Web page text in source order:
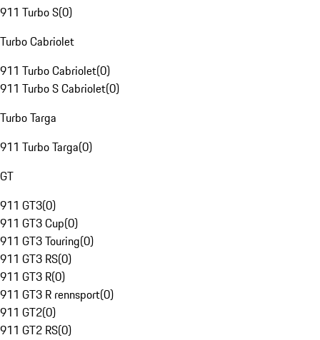
911 Turbo S(0)
Turbo Cabriolet
911 Turbo Cabriolet(0)
911 Turbo S Cabriolet(0)
Turbo Targa
911 Turbo Targa(0)
GT
911 GT3(0)
911 GT3 Cup(0)
911 GT3 Touring(0)
911 GT3 RS(0)
911 GT3 R(0)
911 GT3 R rennsport(0)
911 GT2(0)
911 GT2 RS(0)